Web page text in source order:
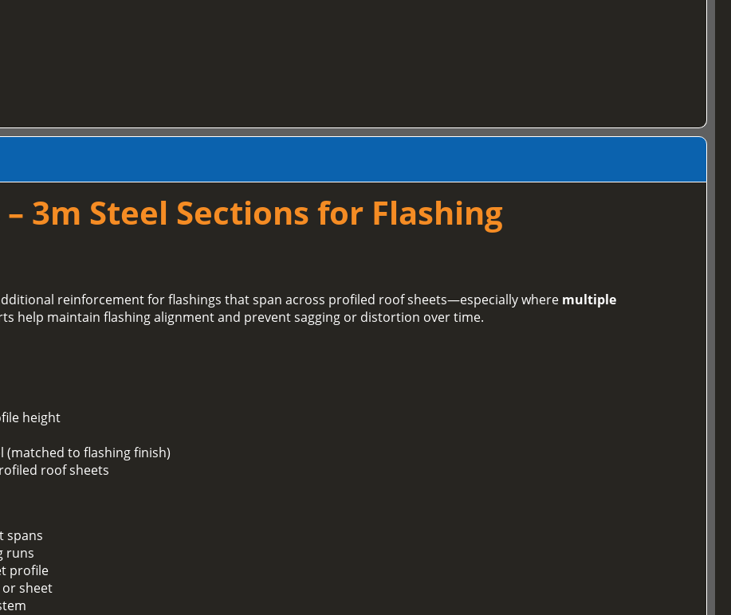
3m Steel Sections for Flashing
reinforcement for flashings that span across profiled roof sheets—especially where multiple
help maintain flashing alignment and prevent sagging or distortion over time.
height
(matched to flashing finish)
roof sheets
spans
runs
profile
sheet